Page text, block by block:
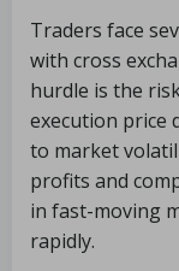
Traders face
with cross
hurdle is the
execution price
to market
profits and
in fast-moving
rapidly.